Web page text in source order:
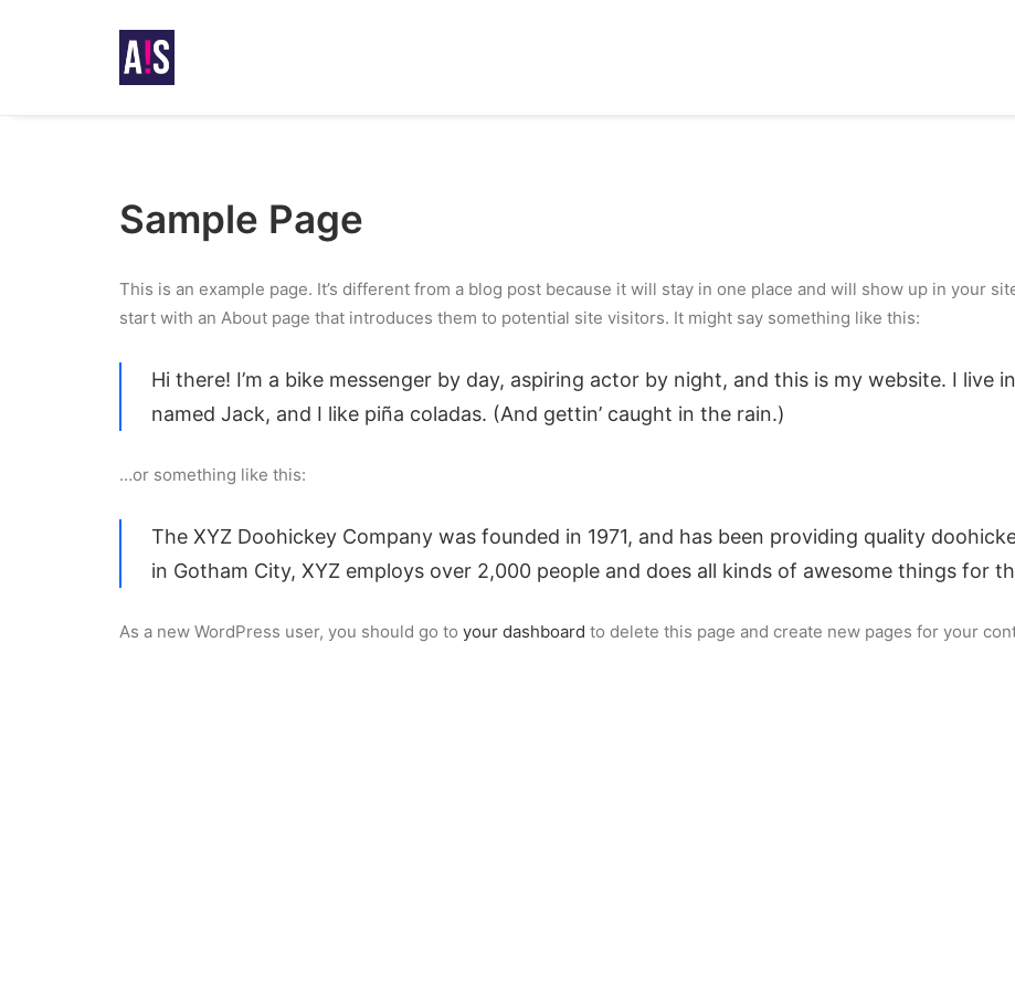
Sample Page
This is an example page. It’s different from a blog post because it will stay in one place and will show up in your
start with an About page that introduces them to potential site visitors. It might say something like this:
Hi there! I’m a bike messenger by day, aspiring actor by night, and this is my website. I live
named Jack, and I like piña coladas. (And gettin’ caught in the rain.)
…or something like this:
The XYZ Doohickey Company was founded in 1971, and has been providing quality
in Gotham City, XYZ employs over 2,000 people and does all kinds of awesome things for
As a new WordPress user, you should go to your dashboard to delete this page and create new pages for your